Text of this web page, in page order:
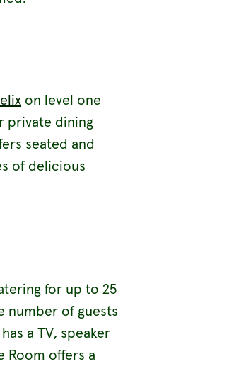
on level one
private dining
seated and
of delicious
for up to 25
number of guests
a TV, speaker
Room offers a